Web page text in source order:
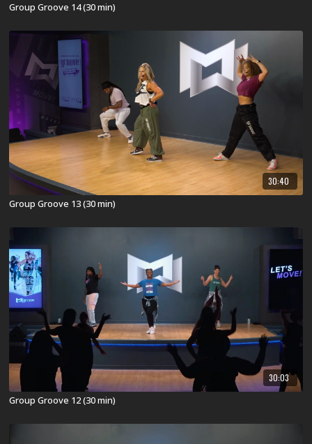
Group Groove 14 (30 min)
30:40
Group Groove 13 (30 min)
30:03
Group Groove 12 (30 min)